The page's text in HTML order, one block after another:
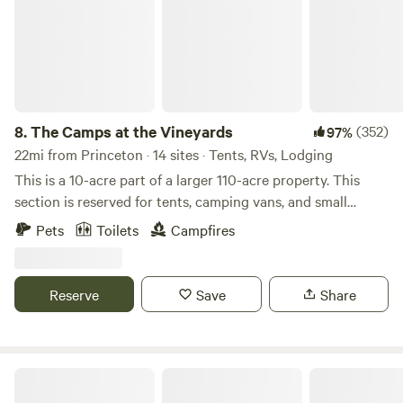
8.The Camps at the Vineyards 97%(352)
22mi from Princeton · 14 sites · Tents, RVs, Lodging
This is a 10-acre part of a larger 110-acre property. This
section is reserved for tents, camping vans, and small
trailers 20' or less. The river is great for small children to
wade and swim in during the summer. During spring, the
out houses for our guests. Your hosts live at 1010 205th
Ave. It is just a vineyard for now. the winery we hope will be
Pets Toilets Campfires
Reserve Save Share